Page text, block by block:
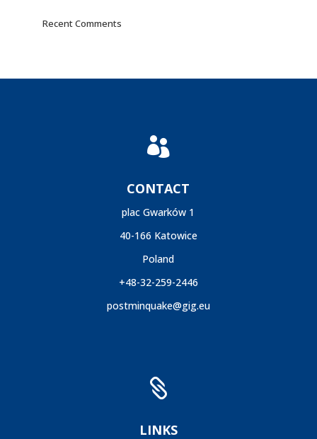
Recent Comments

CONTACT
plac Gwarków 1
40-166 Katowice
Poland
+48-32-259-2446
postminquake@gig.eu

LINKS